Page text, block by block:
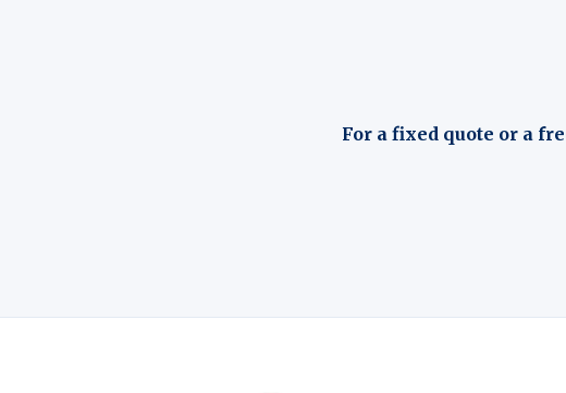
For a fixed quote or a